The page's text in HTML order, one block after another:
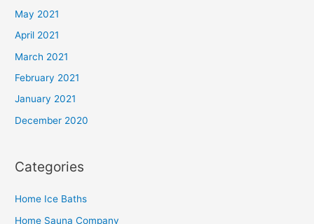
May 2021
April 2021
March 2021
February 2021
January 2021
December 2020
Categories
Home Ice Baths
Home Sauna Company